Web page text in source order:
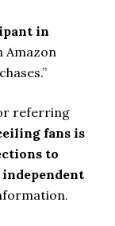
in
Amazon
referring
fans is
to